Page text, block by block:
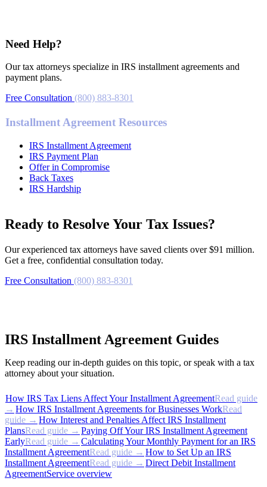
Need Help?
Our tax attorneys specialize in IRS installment agreements and
payment plans.
Free Consultation (800) 883-8301
Installment Agreement Resources
IRS Installment Agreement
IRS Payment Plan
Offer in Compromise
Back Taxes
IRS Hardship
Ready to Resolve Your Tax Issues?
Our experienced tax attorneys have saved clients over $91 million.
Get a free, confidential consultation today.
Free Consultation (800) 883-8301
IRS Installment Agreement Guides
Keep reading our in-depth guides on this topic, or speak with a tax
attorney about your situation.
How IRS Tax Liens Affect Your Installment AgreementRead guide
→ How IRS Installment Agreements for Businesses WorkRead
guide → How Interest and Penalties Affect IRS Installment
PlansRead guide → Paying Off Your IRS Installment Agreement
EarlyRead guide → Calculating Your Monthly Payment for an IRS
Installment AgreementRead guide → How to Set Up an IRS
Installment AgreementRead guide → Direct Debit Installment
AgreementService overview